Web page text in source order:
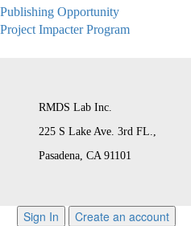
Publishing Opportunity
Project Impacter Program
RMDS Lab Inc.
225 S Lake Ave. 3rd FL.,
Pasadena, CA 91101
Sign In
Create an account